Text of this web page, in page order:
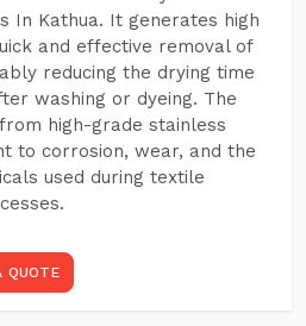
In Kathua. It generates high
and effective removal of
reducing the drying time
washing or dyeing. The
high-grade stainless
to corrosion, wear, and the
used during textile
QUOTE